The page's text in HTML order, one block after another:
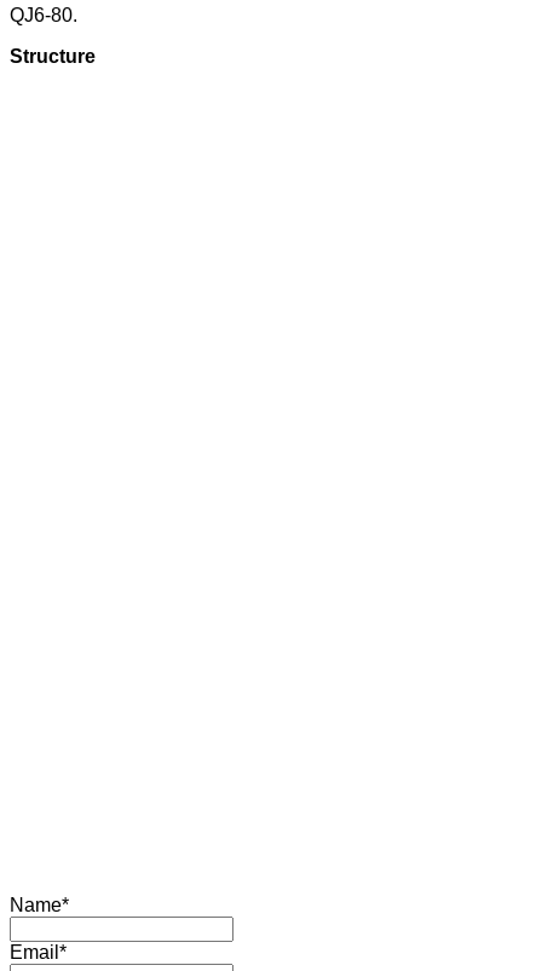
QJ6-80.
Structure
Name*
Email *